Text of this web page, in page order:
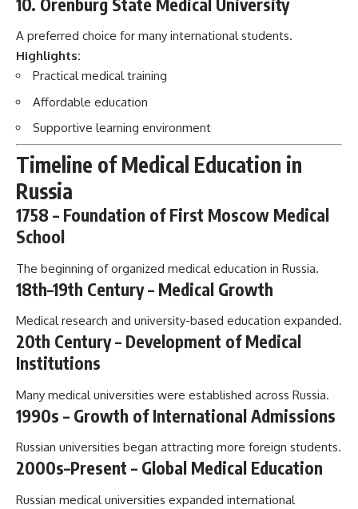
10. Orenburg State Medical University
A preferred choice for many international students.
Highlights:
Practical medical training
Affordable education
Supportive learning environment
Timeline of Medical Education in
Russia
1758 – Foundation of First Moscow Medical
School
The beginning of organized medical education in Russia.
18th–19th Century – Medical Growth
Medical research and university-based education expanded.
20th Century – Development of Medical
Institutions
Many medical universities were established across Russia.
1990s – Growth of International Admissions
Russian universities began attracting more foreign students.
2000s–Present – Global Medical Education
Russian medical universities expanded international